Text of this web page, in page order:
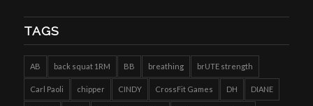
TAGS
AB back squat 1RM BB breathing brUTE strength
Carl Paoli chipper CINDY CrossFit Games DH DIANE